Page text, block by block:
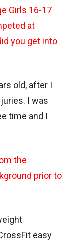
Girls 16-17
at
you get into
old, after I
I was
time and I
the
prior to
easy